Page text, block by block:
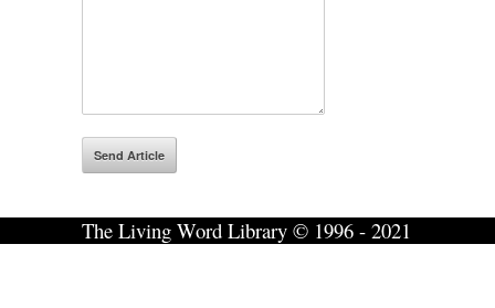
The Living Word Library © 1996 - 2021